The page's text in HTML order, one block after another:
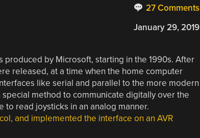
27 Comments
January 29, 2019
by Microsoft, starting in the 1990s. After
released, at a time when the home computer
like serial and parallel to the more modern
method to communicate digitally over the
read joysticks in an analog manner.
and implemented the interface on an AVR